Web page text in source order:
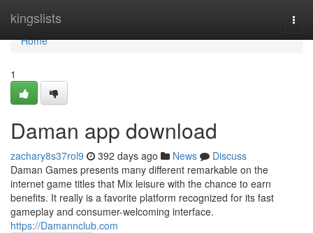
kingslists
Home
Home
1
Daman app download
zachary8s37rol9 392 days ago News
Discuss
Daman Games presents many different remarkable on the
internet game titles that Mix leisure with the chance to earn
benefits. It really is a favorite platform recognized for its fast
gameplay and consumer-welcoming interface.
https://Damannclub.com